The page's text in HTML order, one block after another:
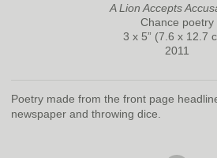
A Lion Accepts
Chance poetry
3 x 5” (7.6 x 12.7
2011
Poetry made from the front page
newspaper and throwing dice.